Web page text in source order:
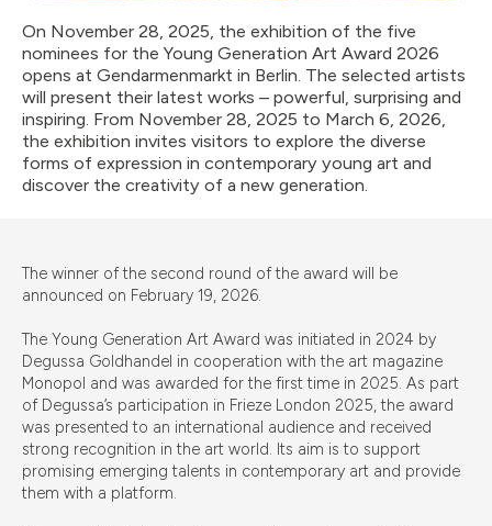
On November 28, 2025, the exhibition of the five
nominees for the Young Generation Art Award 2026
opens at Gendarmenmarkt in Berlin. The selected artists
will present their latest works – powerful, surprising and
inspiring. From November 28, 2025 to March 6, 2026,
the exhibition invites visitors to explore the diverse
forms of expression in contemporary young art and
discover the creativity of a new generation.
The winner of the second round of the award will be
announced on February 19, 2026.
The Young Generation Art Award was initiated in 2024 by
Degussa Goldhandel in cooperation with the art magazine
Monopol and was awarded for the first time in 2025. As part
of Degussa’s participation in Frieze London 2025, the award
was presented to an international audience and received
strong recognition in the art world. Its aim is to support
promising emerging talents in contemporary art and provide
them with a platform.